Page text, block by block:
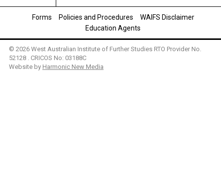
Forms Policies and Procedures
WAIFS Disclaimer
Education Agents
© 2026 West Australian Institute of Further Studies RTO Provider No.
52128 . CRICOS No: 03188C
Website by Harmonic New Media